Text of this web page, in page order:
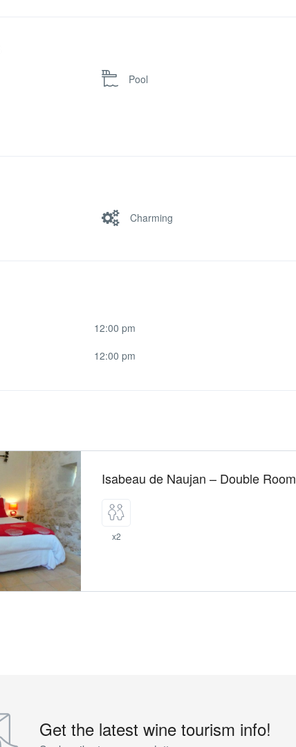
Pool
Charming
12:00 pm
12:00 pm
Isabeau de Naujan – Double Room
x2
Get the latest wine tourism info!